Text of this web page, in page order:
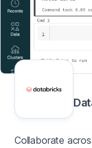
Collaborate